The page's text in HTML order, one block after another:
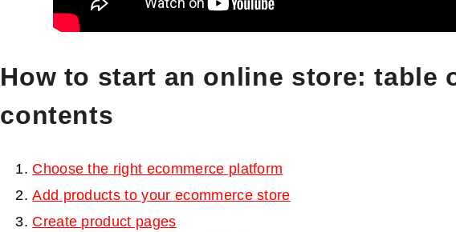
How to start an online store: table
contents
Choose the right ecommerce platform
Add products to your ecommerce store
Create product pages